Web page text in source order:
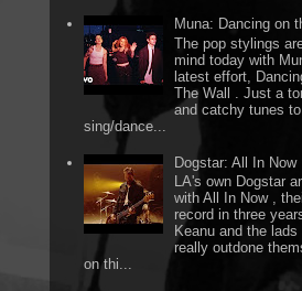
Muna: Dancing on
The pop stylings
mind today with
latest effort,
The Wall . Just a
and catchy tunes to
sing/dance...
Dogstar: All In Now
LA's own Dogstar
with All In Now ,
record in three
Keanu and the lads
really outdone
on thi...